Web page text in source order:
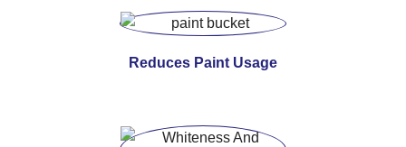
Reduces Paint Usage